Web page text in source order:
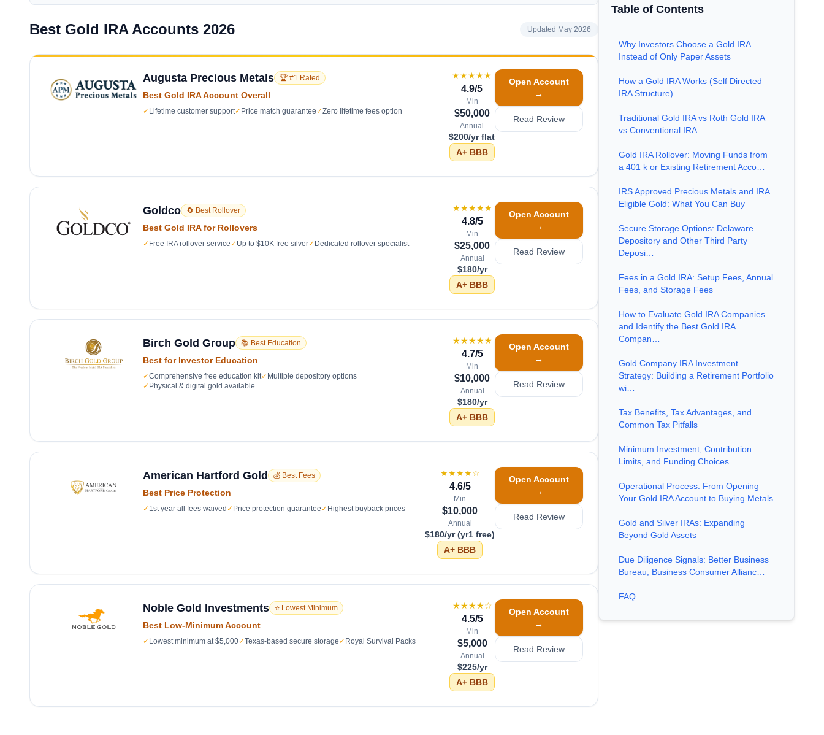
Best Gold IRA Accounts 2026 Updated May 2026
Augusta Precious Metals 🏆 #1 Rated
Best Gold IRA Account Overall
✓ Lifetime customer support✓ Price match guarantee ✓Zero lifetime fees option
★★★★★
4.9/5
Min
$50,000
Annual
$200/yr flat
A+BBB
Open Account
→
Read Review
Goldco 🔄 Best Rollover
Best Gold IRA for Rollovers
✓ Free IRA rollover service ✓ Up to $10K free silver✓ Dedicated rollover specialist
★★★★★
4.8/5
Min
$25,000
Annual
$180/yr
A+ BBB
Open Account
→
Read Review
Birch Gold Group 📚 Best Education
Best for Investor Education
✓Comprehensive free education kit✓ Multiple depository options
✓ Physical & digital gold available
★★★★★
4.7/5
Min
$10,000
Annual
$180/yr
A+ BBB
Open Account
→
Read Review
American Hartford Gold 💰 Best Fees
Best Price Protection
✓ 1st year all fees waived ✓ Price protection guarantee ✓ Highest buyback prices
★★★★☆
4.6/5
Min
$10,000
Annual
$180/yr (yr1 free)
A+ BBB
Open Account
→
Read Review
Noble Gold Investments ⭐ Lowest Minimum
Best Low-Minimum Account
✓ Lowest minimum at $5,000✓Texas-based secure storage ✓ Royal Survival Packs
★★★★☆
4.5/5
Min
$5,000
Annual
$225/yr
A+ BBB
Open Account
→
Read Review
Table of Contents
Why Investors Choose a Gold IRA
Instead of Only Paper Assets
How a Gold IRA Works (Self Directed
IRA Structure)
Traditional Gold IRA vs Roth Gold IRA
vs Conventional IRA
Gold IRA Rollover: Moving Funds from
a 401 k or Existing Retirement Acco…
IRS Approved Precious Metals and IRA
Eligible Gold: What You Can Buy
Secure Storage Options: Delaware
Depository and Other Third Party
Deposi…
Fees in a Gold IRA: Setup Fees, Annual
Fees, and Storage Fees
How to Evaluate Gold IRA Companies
and Identify the Best Gold IRA
Compan…
Gold Company IRA Investment
Strategy: Building a Retirement Portfolio
wi…
Tax Benefits, Tax Advantages, and
Common Tax Pitfalls
Minimum Investment, Contribution
Limits, and Funding Choices
Operational Process: From Opening
Your Gold IRA Account to Buying Metals
Gold and Silver IRAs: Expanding
Beyond Gold Assets
Due Diligence Signals: Better Business
Bureau, Business Consumer Allianc…
FAQ